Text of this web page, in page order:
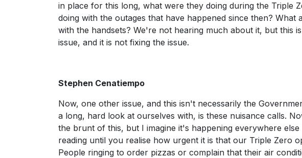
in place for this long, what were they doing during the Triple
doing with the outages that have happened since then?
with the handsets? We're not hearing much about it, but this
issue, and it is not fixing the issue.
Stephen Cenatiempo
Now, one other issue, and this isn't necessarily the
a long, hard look at ourselves with, is these nuisance calls.
the brunt of this, but I imagine it's happening everywhere
reading until you realise how urgent it is that our Triple Zero
People ringing to order pizzas or complain that their air